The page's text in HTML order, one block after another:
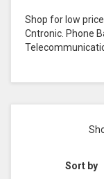
Shop for low
Cntronic. Phone
Sort by